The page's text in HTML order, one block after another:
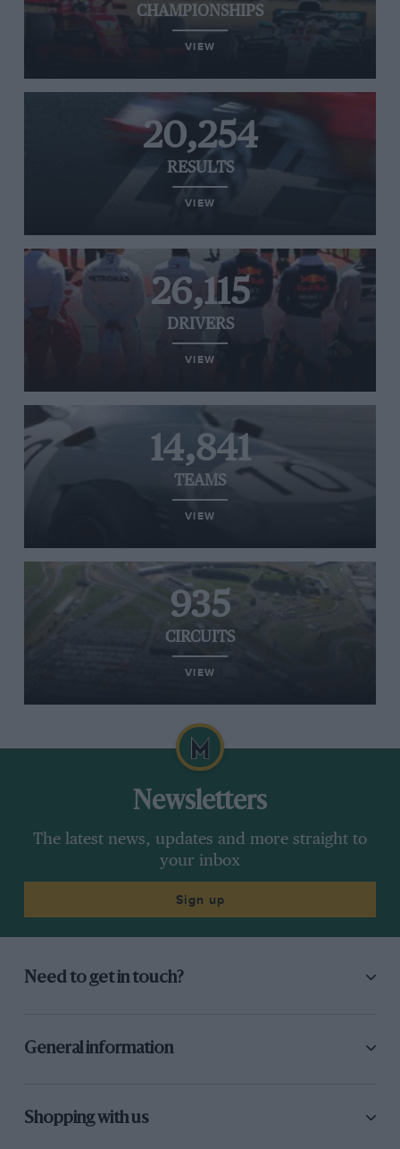
CHAMPIONSHIPS
VIEW
20,254
RESULTS
VIEW
26,115
DRIVERS
VIEW
14,841
TEAMS
VIEW
935
CIRCUITS
VIEW
Newsletters
The latest news, updates and more straight to
your inbox
Sign up
Need to get in touch?
General information
Shopping with us